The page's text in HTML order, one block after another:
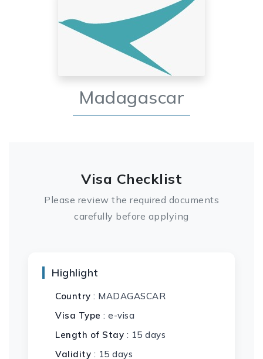
Madagascar
Visa Checklist
Please review the required documents
carefully before applying
Highlight
Country : MADAGASCAR
Visa Type : e-visa
Length of Stay : 15 days
Validity : 15 days